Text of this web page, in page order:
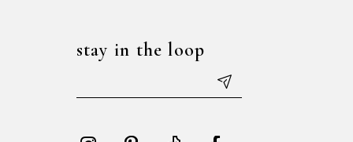
stay in the loop